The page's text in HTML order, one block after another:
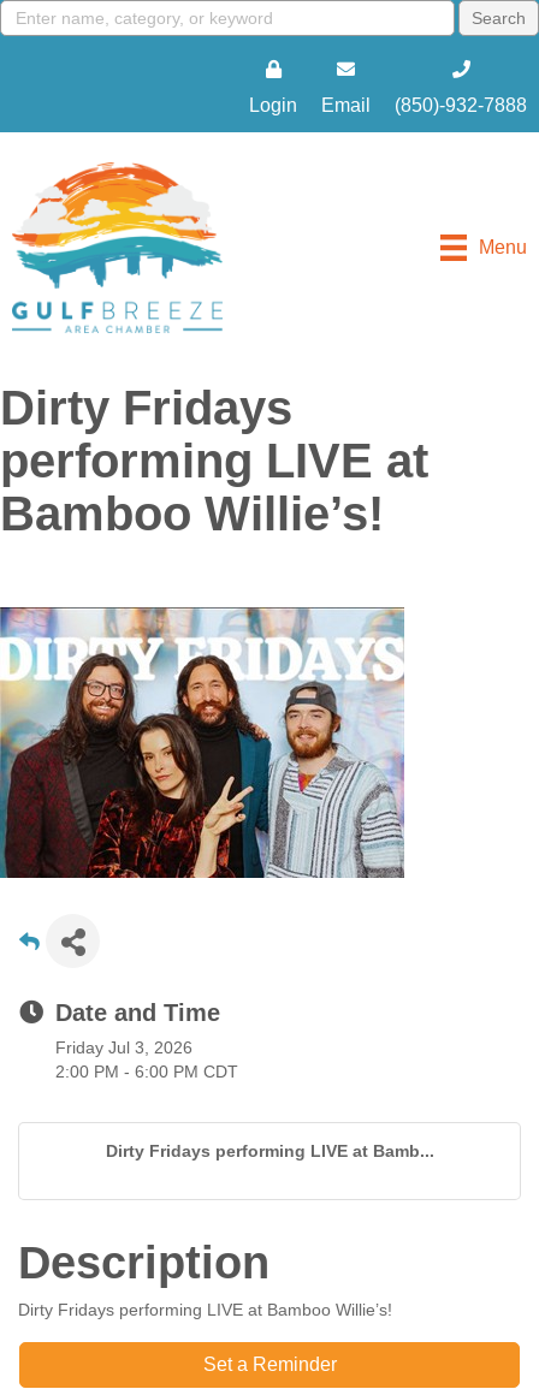
Login Email (850)-932-7888
Menu
Dirty Fridays
performing LIVE at
Bamboo Willie’s!
Date and Time
Friday Jul 3, 2026
2:00 PM - 6:00 PM CDT
Dirty Fridays performing LIVE at Bamb...
Description
Dirty Fridays performing LIVE at Bamboo Willie’s!
Set a Reminder